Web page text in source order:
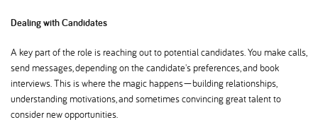
Dealing with Candidates
A key part of the role is reaching out to potential candidates. You make calls,
send messages, depending on the candidate's preferences, and book
interviews. This is where the magic happens—building relationships,
understanding motivations, and sometimes convincing great talent to
consider new opportunities.